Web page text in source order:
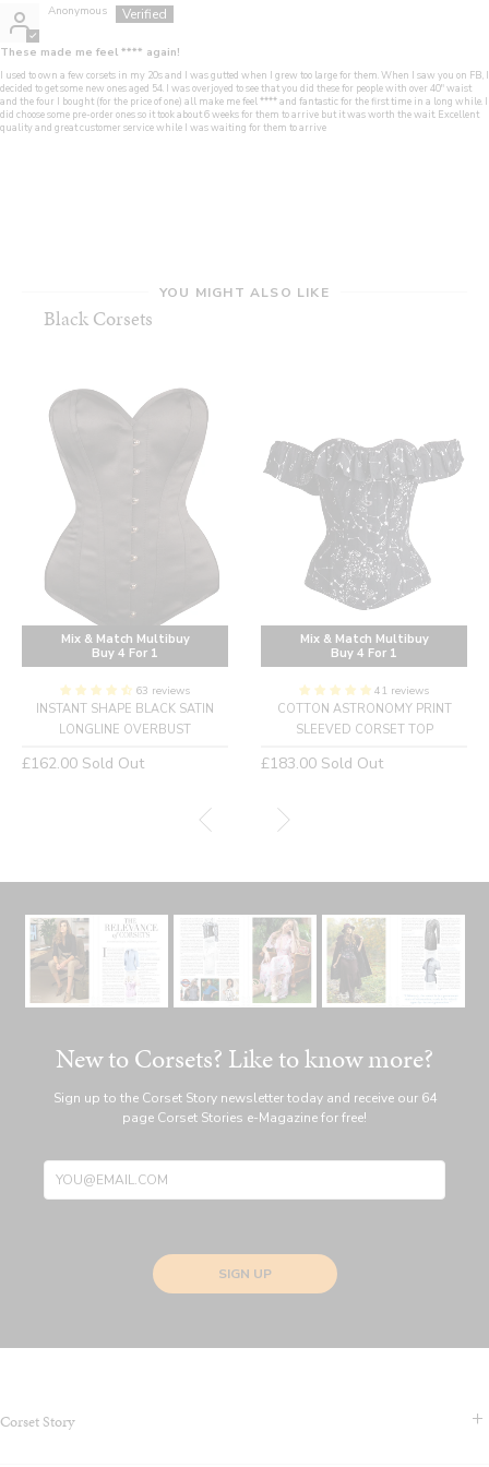
Anonymous
These made me feel **** again!
I used to own a few corsets in my 20s and I was gutted when I grew too large for them. When I saw you on FB, I
decided to get some new ones aged 54. I was overjoyed to see that you did these for people with over 40" waist
and the four I bought (for the price of one) all make me feel****and fantastic for the first time in a long while. I
did choose some pre-order ones so it took about 6 weeks for them to arrive but it was worth the wait. Excellent
quality and great customer service while I was waiting for them to arrive
YOU MIGHT ALSO LIKE
Black Corsets
Mix & Match Multibuy
Buy 4 For 1
63 reviews
INSTANT SHAPE BLACK SATIN
LONGLINE OVERBUST
Regular
£162.00 Sold Out
Mix & Match Multibuy
Buy 4 For 1
41 reviews
COTTON ASTRONOMY PRINT
SLEEVED CORSET TOP
Regular
£183.00 Sold Out
New to Corsets? Like to know more?
Sign up to the Corset Story newsletter today and receive our 64
page Corset Stories e-Magazine for free!
SIGN UP
Corset Story